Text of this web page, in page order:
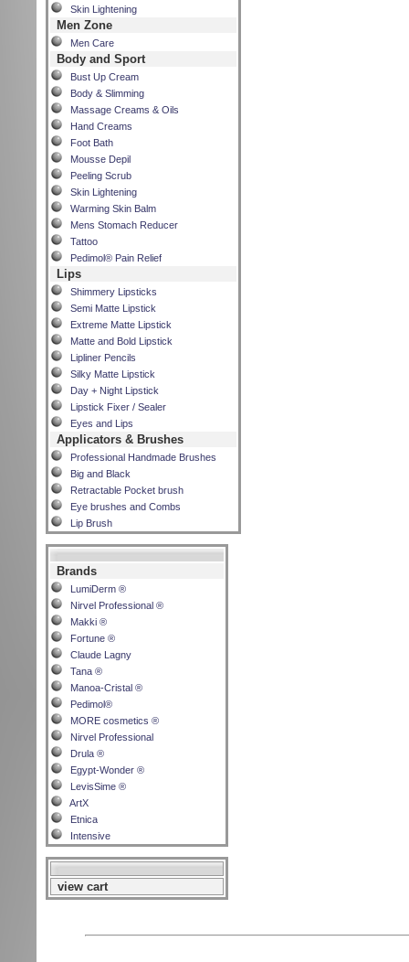
Skin Lightening
Men Zone
Men Care
Body and Sport
Bust Up Cream
Body & Slimming
Massage Creams & Oils
Hand Creams
Foot Bath
Mousse Depil
Peeling Scrub
Skin Lightening
Warming Skin Balm
Mens Stomach Reducer
Tattoo
Pedimol® Pain Relief
Lips
Shimmery Lipsticks
Semi Matte Lipstick
Extreme Matte Lipstick
Matte and Bold Lipstick
Lipliner Pencils
Silky Matte Lipstick
Day + Night Lipstick
Lipstick Fixer / Sealer
Eyes and Lips
Applicators & Brushes
Professional Handmade Brushes
Big and Black
Retractable Pocket brush
Eye brushes and Combs
Lip Brush
Brands
LumiDerm ®
Nirvel Professional ®
Makki ®
Fortune ®
Claude Lagny
Tana ®
Manoa-Cristal ®
Pedimol®
MORE cosmetics ®
Nirvel Professional
Drula ®
Egypt-Wonder ®
LevisSime ®
ArtX
Etnica
Intensive
view cart